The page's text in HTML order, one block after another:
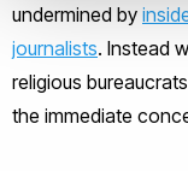
undermined by
journalists. Instead
religious
the immediate